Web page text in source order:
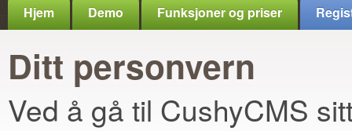
Hjem Demo Funksjoner og priser
Ditt personvern
Ved å gå til CushyCMS